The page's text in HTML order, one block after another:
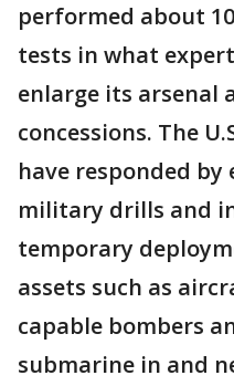
performed about
tests in what
enlarge its arsenal
concessions. The
have responded
military drills and
temporary
assets such as
capable bombers
submarine in and